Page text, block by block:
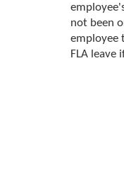
not been
employee
FLA leave